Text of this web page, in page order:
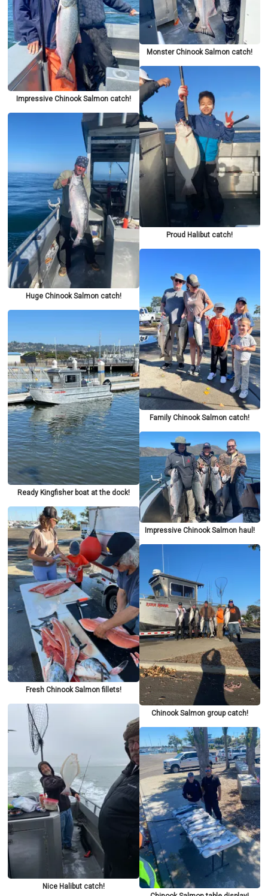
Impressive Chinook Salmon catch!
Huge Chinook Salmon catch!
Ready Kingfisher boat at the dock!
Fresh Chinook Salmon fillets!
Nice Halibut catch!
Monster Chinook Salmon catch!
Proud Halibut catch!
Family Chinook Salmon catch!
Impressive Chinook Salmon haul!
Chinook Salmon group catch!